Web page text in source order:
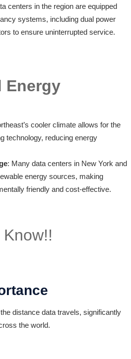
centers in the region are equipped
systems, including dual power
to ensure uninterrupted service.
Energy
cooler climate allows for the
technology, reducing energy
: Many data centers in New York and
energy sources, making
friendly and cost-effective.
Know!!
distance data travels, significantly
the world.